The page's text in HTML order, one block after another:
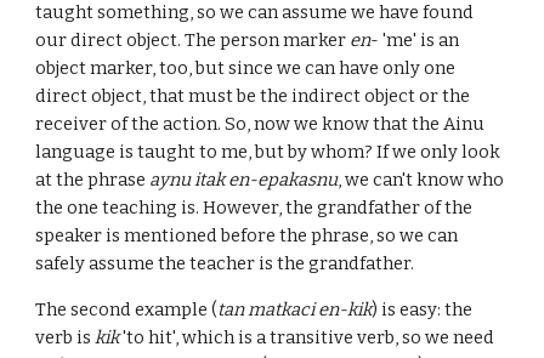
taught something, so we can assume we have found
our direct object. The person marker en- 'me' is an
object marker, too, but since we can have only one
direct object, that must be the indirect object or the
receiver of the action. So, now we know that the Ainu
language is taught to me, but by whom? If we only look
at the phrase aynu itak en-epakasnu, we can't know who
the one teaching is. However, the grandfather of the
speaker is mentioned before the phrase, so we can
safely assume the teacher is the grandfather.
The second example (tan matkaci en-kik) iseasy: the
verb iskik'to hit', which is a transitive verb, so we need